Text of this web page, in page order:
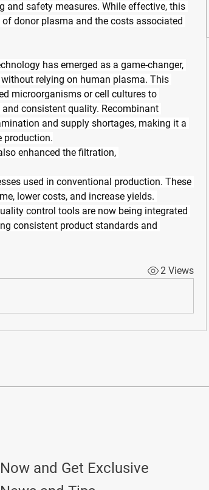
and safety measures. While effective, this
donor plasma and the costs associated
has emerged as a game-changer,
relying on human plasma. This
microorganisms or cell cultures to
consistent quality. Recombinant
and supply shortages, making it a
production.
enhanced the filtration,
used in conventional production. These
lower costs, and increase yields.
control tools are now being integrated
consistent product standards and
2 Views
and Get Exclusive